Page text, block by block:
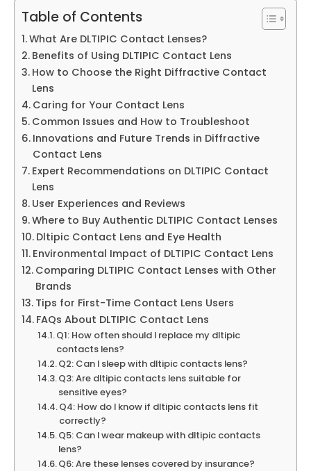
Table of Contents
What Are DLTIPIC Contact Lenses?
Benefits of Using DLTIPIC Contact Lens
How to Choose the Right Diffractive Contact
Lens
Caring for Your Contact Lens
Common Issues and How to Troubleshoot
Innovations and Future Trends in Diffractive
Contact Lens
Expert Recommendations on DLTIPIC Contact
Lens
User Experiences and Reviews
Where to Buy Authentic DLTIPIC Contact Lenses
Dltipic Contact Lens and Eye Health
Environmental Impact of DLTIPIC Contact Lens
Comparing DLTIPIC Contact Lenses with Other
Brands
Tips for First-Time Contact Lens Users
FAQs About DLTIPIC Contact Lens
Q1: How often should I replace my dltipic
contacts lens?
Q2: Can I sleep with dltipic contacts lens?
Q3: Are dltipic contacts lens suitable for
sensitive eyes?
Q4: How do I know if dltipic contacts lens fit
correctly?
Q5: Can I wear makeup with dltipic contacts
lens?
Q6: Are these lenses covered by insurance?